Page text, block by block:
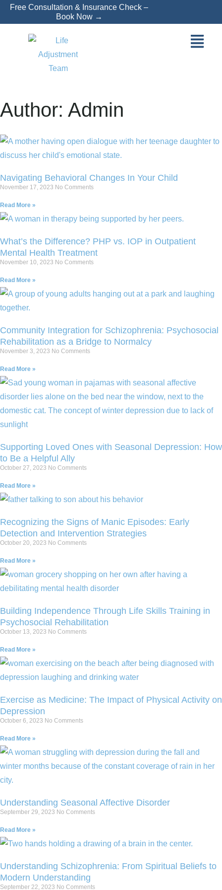
Free Consultation & Insurance Check –
Book Now →
Author: Admin
Navigating Behavioral Changes In Your Child
November 17, 2023 No Comments
Read More »
What’s the Difference? PHP vs. IOP in Outpatient
Mental Health Treatment
November 10, 2023 No Comments
Read More »
Community Integration for Schizophrenia: Psychosocial
Rehabilitation as a Bridge to Normalcy
November 3, 2023 No Comments
Read More »
Supporting Loved Ones with Seasonal Depression: How
to Be a Helpful Ally
October 27, 2023 No Comments
Read More »
Recognizing the Signs of Manic Episodes: Early
Detection and Intervention Strategies
October 20, 2023 No Comments
Read More »
Building Independence Through Life Skills Training in
Psychosocial Rehabilitation
October 13, 2023 No Comments
Read More »
Exercise as Medicine: The Impact of Physical Activity on
Depression
October 6, 2023 No Comments
Read More »
Understanding Seasonal Affective Disorder
September 29, 2023 No Comments
Read More »
Understanding Schizophrenia: From Spiritual Beliefs to
Modern Understanding
September 22, 2023 No Comments